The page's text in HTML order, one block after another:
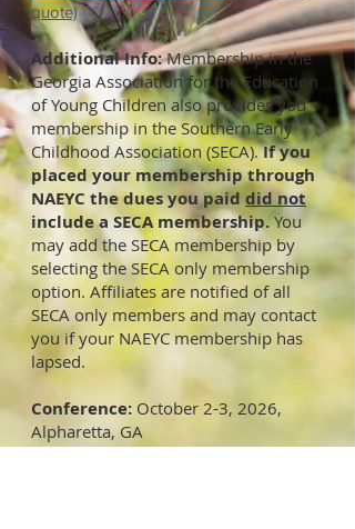
quote)
​Additional Info:Membership in the
Georgia Association for the Education
of Young Children also provides you
membership in the Southern Early
Childhood Association (SECA).If you
placed your membership through
NAEYC the dues you paid did not
include a SECA membership.You
may add the SECA membership by
selecting the SECA only membership
option. Affiliates are notified of all
SECA only members and may contact
you if your NAEYC membership has
lapsed.
Conference: October 2-3, 2026,
Alpharetta, GA